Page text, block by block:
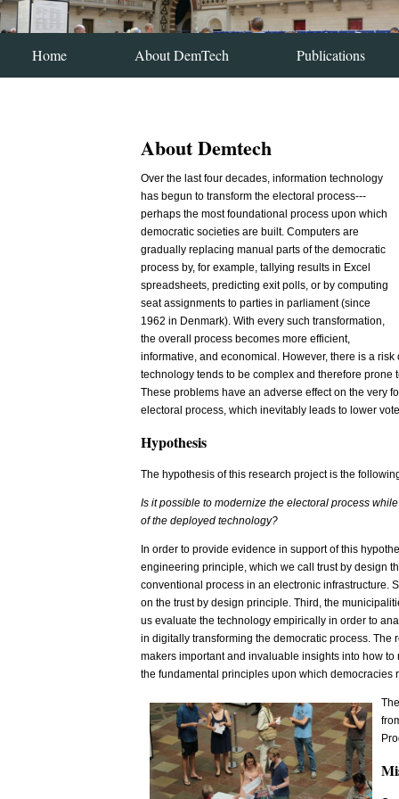
Home About DemTech Publications
About Demtech
Over the last four decades, information technology
has begun to transform the electoral process---
perhaps the most foundational process upon which
democratic societies are built. Computers are
gradually replacing manual parts of the democratic
process by, for example, tallying results in Excel
spreadsheets, predicting exit polls, or by computing
seat assignments to parties in parliament (since
1962 in Denmark). With every such transformation,
the overall process becomes more efficient,
informative, and economical. However, there is a
technology tends to be complex and therefore
These problems have an adverse effect on the very
electoral process, which inevitably leads to lower
Hypothesis
The hypothesis of this research project is the
Is it possible to modernize the electoral process
of the deployed technology?
In order to provide evidence in support of this
engineering principle, which we call trust by design
conventional process in an electronic infrastructure.
on the trust by design principle. Third, the
us evaluate the technology empirically in order to
in digitally transforming the democratic process.
makers important and invaluable insights into how
the fundamental principles upon which democracies